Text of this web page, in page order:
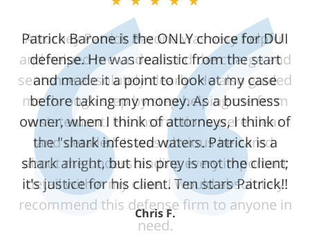
Patrick Barone is the ONLY choice for DUI
defense. He was realistic from the start
and made it a point to look at my case
before taking my money. As a business
owner, when I think of attorneys, I think of
the "shark infested waters. Patrick is a
shark alright, but his prey is not the client;
it's justice for his client. Ten stars Patrick!!
Chris F.
Attorney Patrick Barone was very helpful
and helped me understand the charge and
sentence absolutely clearly. He also guided
me through step by step helping me form
a statement. His instructions were clear
and detailed. It was obvious he cared
about me understanding every important
detail within my case. I would absolutely
recommend this defense firm to anyone in
need.